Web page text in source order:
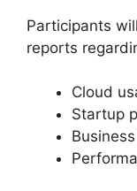
Participants
reports
Cloud
Startup